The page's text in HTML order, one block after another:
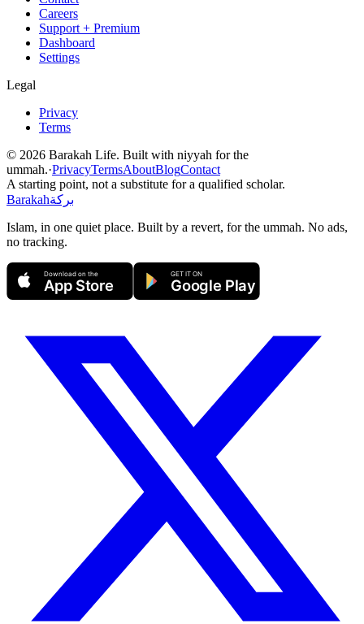
Careers
Support + Premium
Dashboard
Settings
Legal
Privacy
Terms
© 2026 Barakah Life. Built with niyyah for the
ummah.·PrivacyTermsAboutBlogContact
A starting point, not a substitute for a qualified scholar.
Barakahبركة
Islam, in one quiet place. Built by a revert, for the ummah. No ads,
no tracking.
Download on the
App Store
GET IT ON
Google Play